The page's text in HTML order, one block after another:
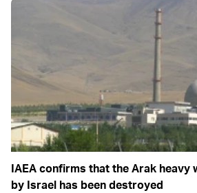
IAEA confirms that the Arak heavy
by Israel has been destroyed